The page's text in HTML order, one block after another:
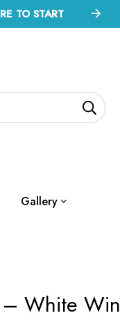
TO START
Gallery
White